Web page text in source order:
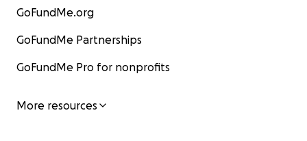
GoFundMe.org
GoFundMe Partnerships
GoFundMe Pro for nonprofits
More resources